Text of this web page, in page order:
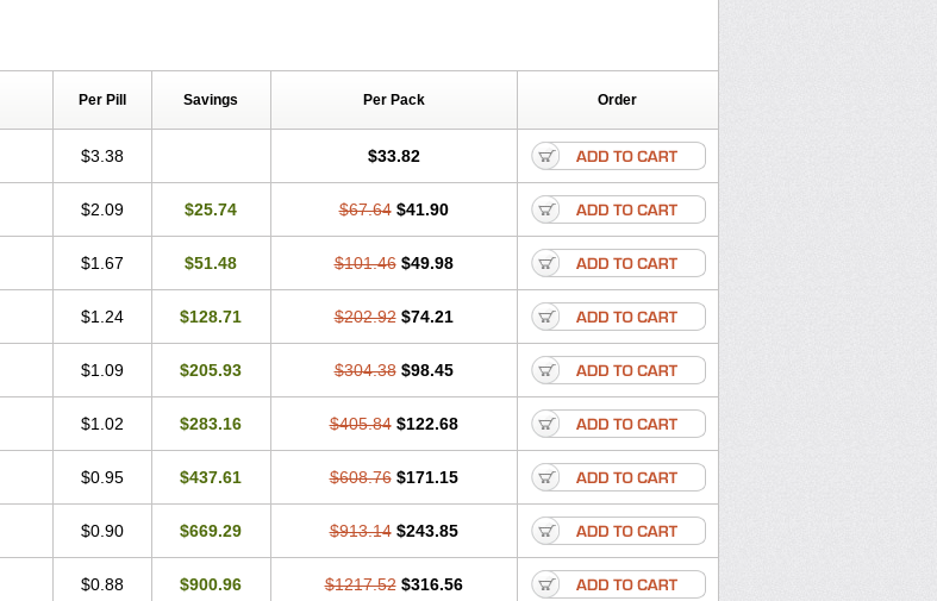
Per Pill Savings Per Pack Order
$3.38 $33.82
$2.09 $25.74 $67.64 $41.90
$1.67 $51.48 $101.46 $49.98
$1.24 $128.71 $202.92 $74.21
$1.09 $205.93 $304.38 $98.45
$1.02 $283.16 $405.84 $122.68
$0.95 $437.61 $608.76 $171.15
$0.90 $669.29 $913.14 $243.85
$0.88 $900.96 $1217.52 $316.56